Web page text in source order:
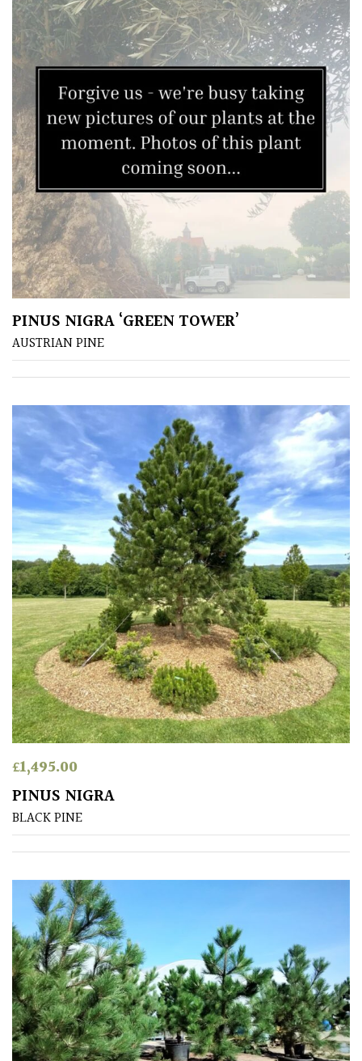
Yellow
Brown
Cream
Silver
HARDINESS
Amber
Green
Red
PINUS NIGRA ‘GREEN TOWER’
AUSTRIAN PINE
£1,495.00
PINUS NIGRA
BLACK PINE